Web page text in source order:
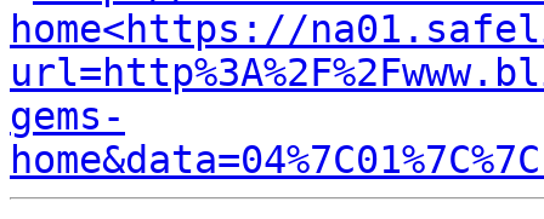
home<https://
gems-